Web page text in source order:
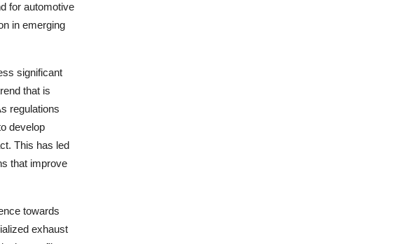
for automotive
in emerging
significant
that is
regulations
develop
This has led
that improve
towards
exhaust